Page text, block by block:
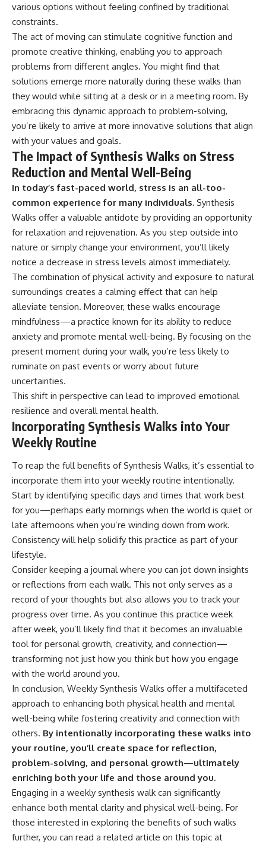
various options without feeling confined by traditional
constraints.
The act of moving can stimulate cognitive function and
promote creative thinking, enabling you to approach
problems from different angles. You might find that
solutions emerge more naturally during these walks than
they would while sitting at a desk or in a meeting room. By
embracing this dynamic approach to problem-solving,
you’re likely to arrive at more innovative solutions that align
with your values and goals.
The Impact of Synthesis Walks on Stress
Reduction and Mental Well-Being
In today’s fast-paced world, stress is an all-too-
common experience for many individuals. Synthesis
Walks offer a valuable antidote by providing an opportunity
for relaxation and rejuvenation. As you step outside into
nature or simply change your environment, you’ll likely
notice a decrease in stress levels almost immediately.
The combination of physical activity and exposure to natural
surroundings creates a calming effect that can help
alleviate tension. Moreover, these walks encourage
mindfulness—a practice known for its ability to reduce
anxiety and promote mental well-being. By focusing on the
present moment during your walk, you’re less likely to
ruminate on past events or worry about future
uncertainties.
This shift in perspective can lead to improved emotional
resilience and overall mental health.
Incorporating Synthesis Walks into Your
Weekly Routine
To reap the full benefits of Synthesis Walks, it’s essential to
incorporate them into your weekly routine intentionally.
Start by identifying specific days and times that work best
for you—perhaps early mornings when the world is quiet or
late afternoons when you’re winding down from work.
Consistency will help solidify this practice as part of your
lifestyle.
Consider keeping a journal where you can jot down insights
or reflections from each walk. This not only serves as a
record of your thoughts but also allows you to track your
progress over time. As you continue this practice week
after week, you’ll likely find that it becomes an invaluable
tool for personal growth, creativity, and connection—
transforming not just how you think but how you engage
with the world around you.
In conclusion, Weekly Synthesis Walks offer a multifaceted
approach to enhancing both physical health and mental
well-being while fostering creativity and connection with
others. By intentionally incorporating these walks into
your routine, you’ll create space for reflection,
problem-solving, and personal growth—ultimately
enriching both your life and those around you.
Engaging in a weekly synthesis walk can significantly
enhance both mental clarity and physical well-being. For
those interested in exploring the benefits of such walks
further, you can read a related article on this topic at